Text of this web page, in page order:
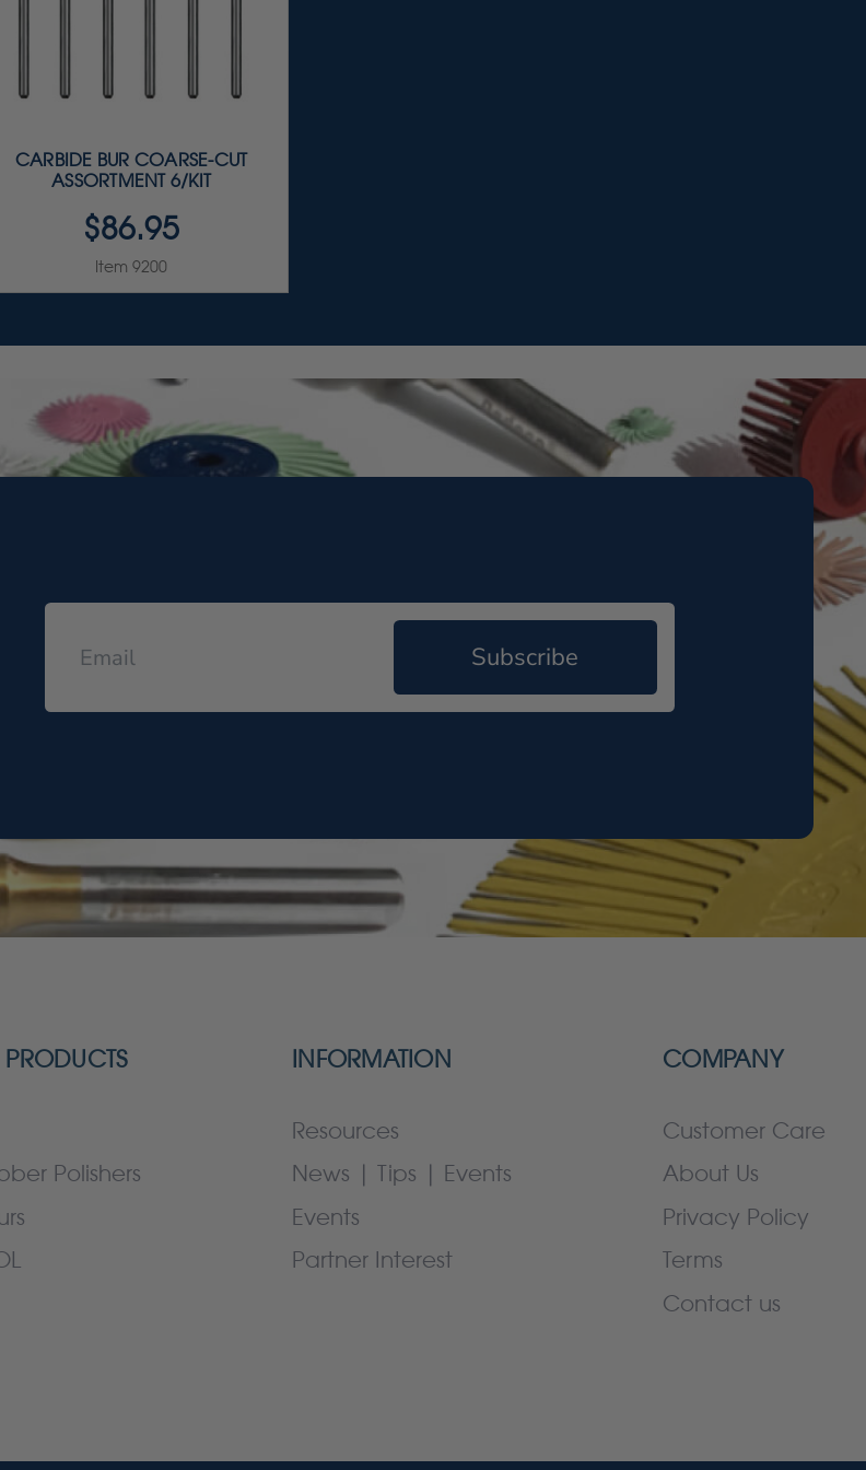
CARBIDE BUR COARSE-CUT
ASSORTMENT 6/KIT
$86.95
Item 9200
Subscribe
PRODUCTS
Polishers
INFORMATION
Resources
News | Tips | Events
Events
Partner Interest
COMPANY
Customer Care
About Us
Privacy Policy
Terms
Contact us